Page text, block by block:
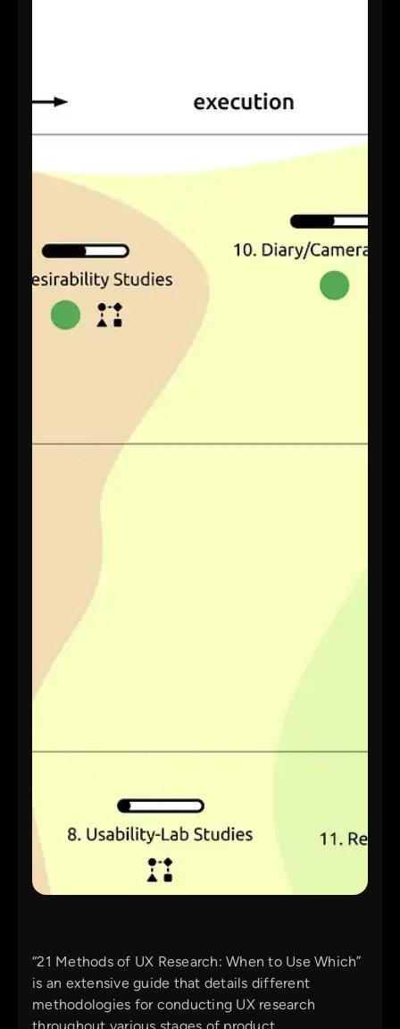
“21 Methods of UX Research: When to Use Which”
is an extensive guide that details different
methodologies for conducting UX research